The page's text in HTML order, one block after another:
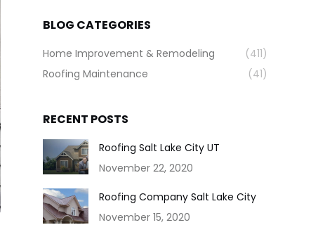
BLOG CATEGORIES
Home Improvement & Remodeling
(411)
Roofing Maintenance
(41)
RECENT POSTS
Roofing Salt Lake City UT
November 22, 2020
Roofing Company Salt Lake City
November 15, 2020